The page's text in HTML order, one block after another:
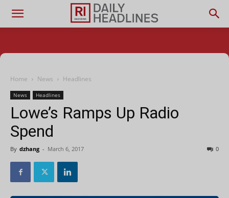
Home News Headlines
News Headlines
Lowe’s Ramps Up Radio
Spend
By dzhang - March 6, 2017 0